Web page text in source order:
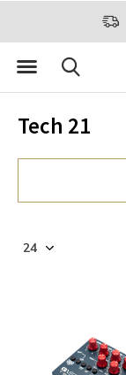
Tech 21